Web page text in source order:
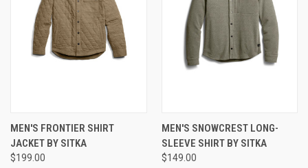
MEN'S FRONTIER SHIRT
JACKET BY SITKA
$199.00
MEN'S SNOWCREST LONG-
SLEEVE SHIRT BY SITKA
$149.00